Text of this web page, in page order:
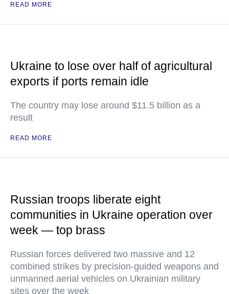
READ MORE
Ukraine to lose over half of agricultural
exports if ports remain idle
The country may lose around $11.5 billion as a
result
READ MORE
Russian troops liberate eight
communities in Ukraine operation over
week — top brass
Russian forces delivered two massive and 12
combined strikes by precision-guided weapons and
unmanned aerial vehicles on Ukrainian military
sites over the week